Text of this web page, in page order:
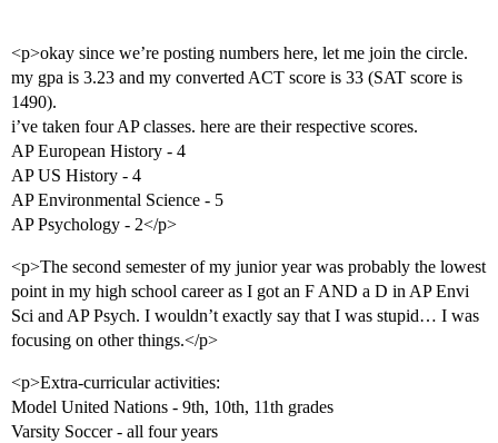
<p>okay since we’re posting numbers here, let me join the circle.
my gpa is 3.23 and my converted ACT score is 33 (SAT score is
1490).
i’ve taken four AP classes. here are their respective scores.
AP European History - 4
AP US History - 4
AP Environmental Science - 5
AP Psychology - 2</p>
<p>The second semester of my junior year was probably the lowest
point in my high school career as I got an F AND a D in AP Envi
Sci and AP Psych. I wouldn’t exactly say that I was stupid… I was
focusing on other things.</p>
<p>Extra-curricular activities:
Model United Nations - 9th, 10th, 11th grades
Varsity Soccer - all four years